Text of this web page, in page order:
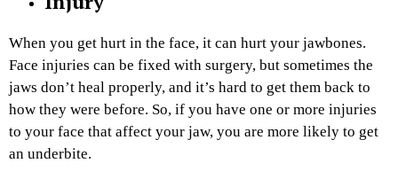
When you get hurt in the face, it can hurt your jawbones.
Face injuries can be fixed with surgery, but sometimes the
jaws don’t heal properly, and it’s hard to get them back to
how they were before. So, if you have one or more injuries
to your face that affect your jaw, you are more likely to get
an underbite.